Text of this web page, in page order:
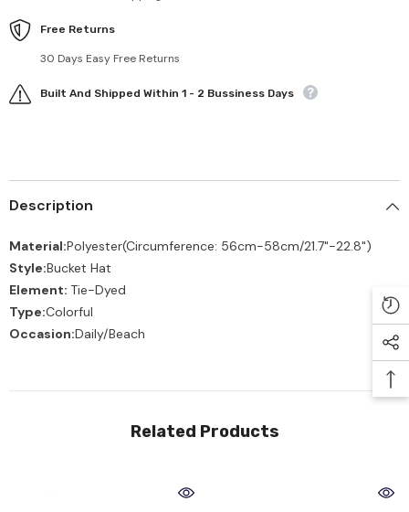
Free Returns
30 Days Easy Free Returns
Built And Shipped Within 1 - 2 Bussiness Days
Description
Material:Polyester(Circumference: 56cm-58cm/21.7"-22.8")
Style:Bucket Hat
Element: Tie-Dyed
Type:Colorful
Occasion:Daily/Beach
Related Products